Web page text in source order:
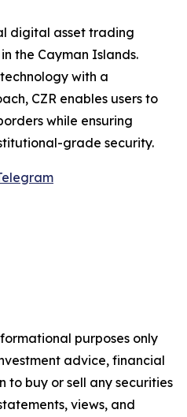
digital asset trading
the Cayman Islands.
with a
CZR enables users to
while ensuring
grade security.
purposes only
advice, financial
to buy or sell any securities
views, and